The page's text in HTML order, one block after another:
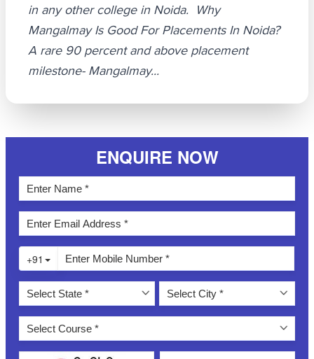
in any other college in Noida. Why
Mangalmay Is Good For Placements In Noida?
A rare 90 percent and above placement
milestone- Mangalmay...